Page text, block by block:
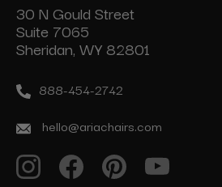
30 N Gould Street
Suite 7065
Sheridan, WY 82801
888-454-2742
hello@ariachairs.com